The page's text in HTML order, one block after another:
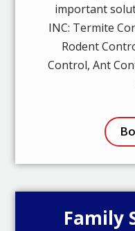
important
INC: Termite
Rodent
Control, Ant
Family